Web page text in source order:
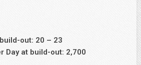
out: 20 – 23
Day at build-out: 2,700